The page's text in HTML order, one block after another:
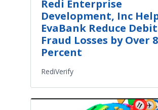
Redi Enterprise
Development, Inc
EvaBank Reduce
Fraud Losses by Over
Percent
RediVerify